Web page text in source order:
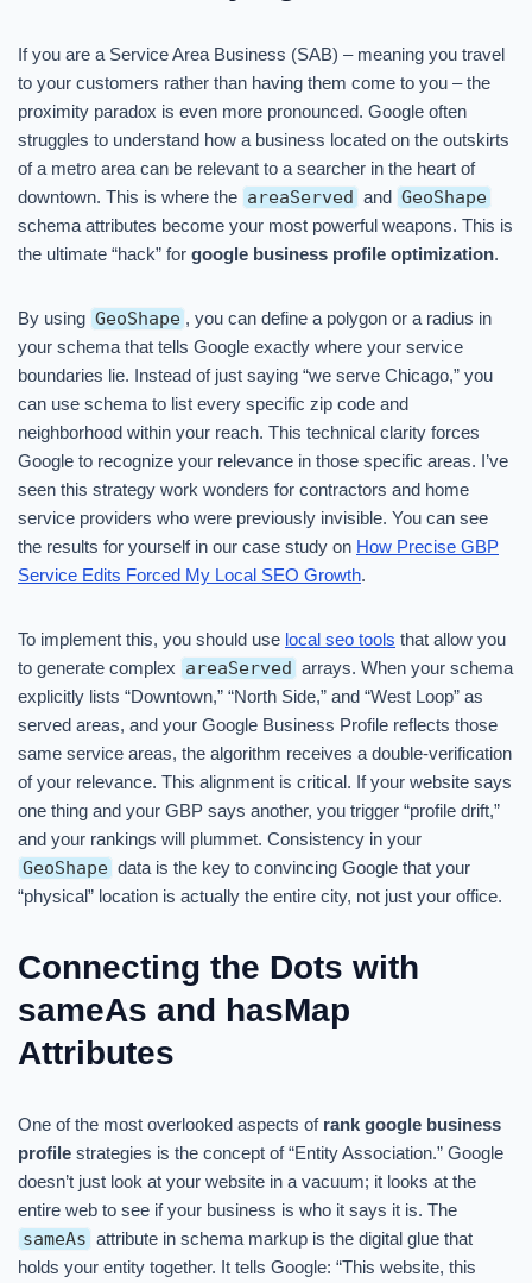
If you are a Service Area Business (SAB) – meaning you travel
to your customers rather than having them come to you – the
proximity paradox is even more pronounced. Google often
struggles to understand how a business located on the outskirts
of a metro area can be relevant to a searcher in the heart of
downtown. This is where the areaServed and GeoShape
schema attributes become your most powerful weapons. This is
the ultimate “hack” for google business profile optimization.
By using GeoShape , you can define a polygon or a radius in
your schema that tells Google exactly where your service
boundaries lie. Instead of just saying “we serve Chicago,” you
can use schema to list every specific zip code and
neighborhood within your reach. This technical clarity forces
Google to recognize your relevance in those specific areas. I’ve
seen this strategy work wonders for contractors and home
service providers who were previously invisible. You can see
the results for yourself in our case study on How Precise GBP
Service Edits Forced My Local SEO Growth.
To implement this, you should use local seo tools that allow you
to generate complex areaServed arrays. When your schema
explicitly lists “Downtown,” “North Side,” and “West Loop” as
served areas, and your Google Business Profile reflects those
same service areas, the algorithm receives a double-verification
of your relevance. This alignment is critical. If your website says
one thing and your GBP says another, you trigger “profile drift,”
and your rankings will plummet. Consistency in your
GeoShape data is the key to convincing Google that your
“physical” location is actually the entire city, not just your office.
Connecting the Dots with
sameAs and hasMap
Attributes
One of the most overlooked aspects of rank google business
profile strategies is the concept of “Entity Association.” Google
doesn’t just look at your website in a vacuum; it looks at the
entire web to see if your business is who it says it is. The
sameAs attribute in schema markup is the digital glue that
holds your entity together. It tells Google: “This website, this